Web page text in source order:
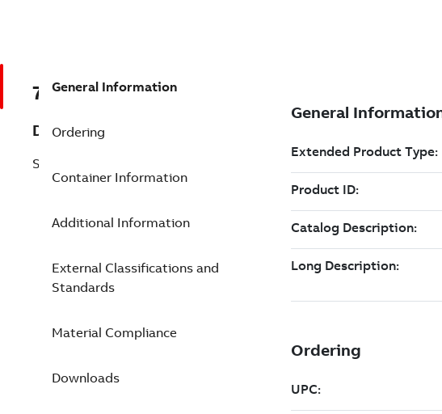
7TAA034000R0002
Description
SEALING SLEEVE,500MCM
General Information
Ordering
Container Information
Additional Information
External Classifications and
Standards
Material Compliance
Downloads